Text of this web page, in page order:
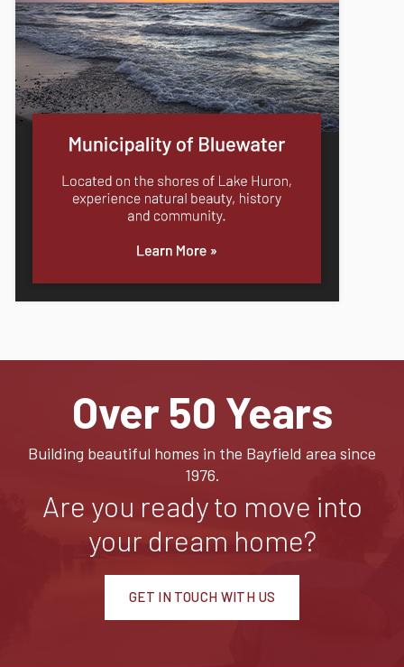
Over 50 Years
Building beautiful homes in the Bayfield area since
1976.
Are you ready to move into
your dream home?
GET IN TOUCH WITH US